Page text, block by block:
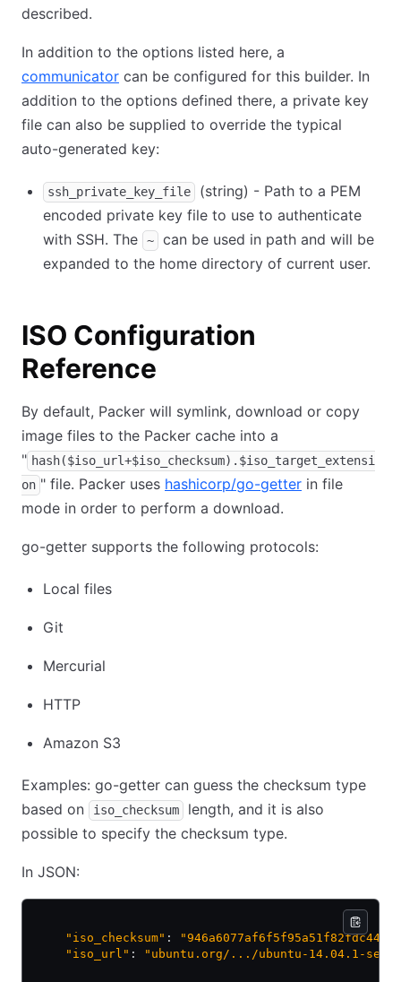
described.
In addition to the options listed here, a
communicator can be configured for this builder. In
addition to the options defined there, a private key
file can also be supplied to override the typical
auto-generated key:
ssh_private_key_file
(string) - Path to a PEM
encoded private key file to use to authenticate
with SSH. The
~
can be used in path and will be
expanded to the home directory of current user.
ISO Configuration
Reference
By default, Packer will symlink, download or copy
image files to the Packer cache into a
" hash($iso_url+$iso_checksum).$iso_target_extensi
on " file. Packer uses hashicorp/go-getter in file
mode in order to perform a download.
go-getter supports the following protocols:
Local files
Git
Mercurial
HTTP
Amazon S3
Examples: go-getter can guess the checksum type
based on
iso_checksum
length, and it is also
possible to specify the checksum type.
In JSON:
    "iso_checksum"
:
    "iso_url"
: "ubuntu.org/.../ubuntu-14.04.1-